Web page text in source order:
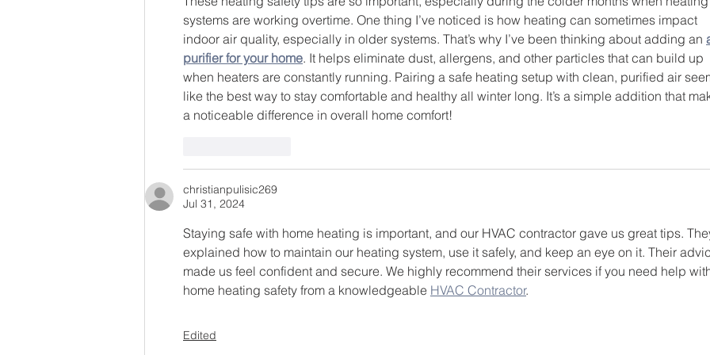
systems are working overtime. One thing I’ve noticed is how heating can sometimes impact
indoor air quality, especially in older systems. That’s why I’ve been thinking about adding an
purifier for your home. It helps eliminate dust, allergens, and other particles that can build up
when heaters are constantly running. Pairing a safe heating setup with clean, purified air
like the best way to stay comfortable and healthy all winter long. It’s a simple addition that
a noticeable difference in overall home comfort!
christianpulisic269
Jul 31, 2024
Staying safe with home heating is important, and our HVAC contractor gave us great tips.
explained how to maintain our heating system, use it safely, and keep an eye on it. Their
made us feel confident and secure. We highly recommend their services if you need help
home heating safety from a knowledgeable HVAC Contractor.
Edited